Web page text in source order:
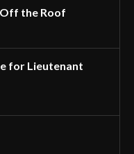
the Roof
for Lieutenant